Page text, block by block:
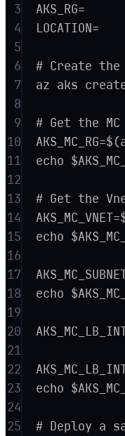
3
AKS_RG=
4
LOCATION=
5
6
# Create the
7
az aks create
8
9
# Get the MC
10
11
echo
12
13
# Get the
14
15
echo
16
17
18
echo
19
20
21
22
23
echo
24
25
# Deploy a